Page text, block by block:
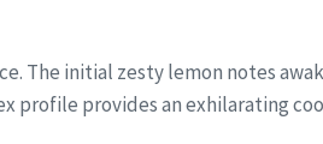
The initial zesty lemon notes
profile provides an exhilarating